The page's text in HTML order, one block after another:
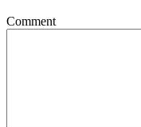
Comment